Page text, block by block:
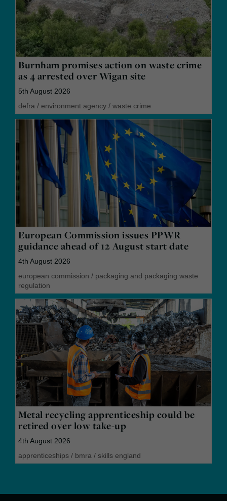
Burnham promises action on waste crime
as 4 arrested over Wigan site
5th August 2026
defra / environment agency / waste crime
European Commission issues PPWR
guidance ahead of 12 August start date
4th August 2026
european commission / packaging and packaging waste
regulation
Metal recycling apprenticeship could be
retired over low take-up
4th August 2026
apprenticeships / bmra / skills england